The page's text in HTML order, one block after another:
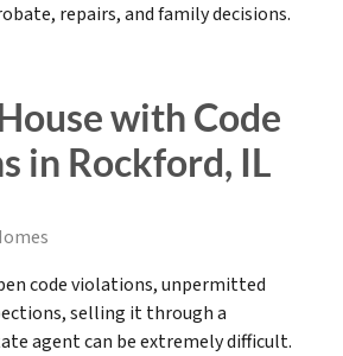
repairs, and family decisions.
with Code
in Rockford, IL
code violations, unpermitted
selling it through a
agent can be extremely difficult.